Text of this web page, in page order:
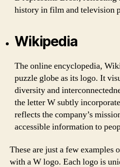
history in film and television
Wikipedia
The online encyclopedia,
puzzle globe as its logo. It
diversity and
the letter W subtly
reflects the company’s
accessible information to
These are just a few examples
with a W logo. Each logo is